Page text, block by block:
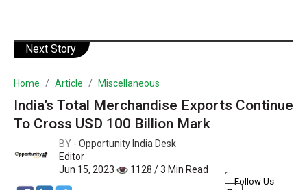
Next Story
Home Article Miscellaneous
India’s Total Merchandise Exports Continue
To Cross USD 100 Billion Mark
BY - Opportunity India Desk
Editor
Jun 15, 2023
1128 / 3 Min Read
Follow Us